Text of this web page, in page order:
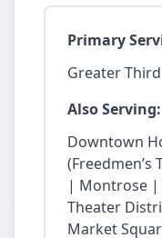
Primary
Greater
Also Serving:
Downtown
| Montrose |
Theater
Market